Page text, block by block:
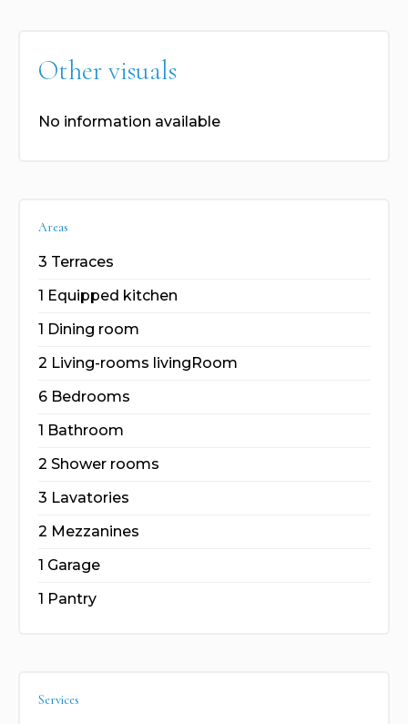
Other visuals
No information available
Areas
3 Terraces
1 Equipped kitchen
1 Dining room
2 Living-rooms livingRoom
6 Bedrooms
1 Bathroom
2 Shower rooms
3 Lavatories
2 Mezzanines
1 Garage
1 Pantry
Services